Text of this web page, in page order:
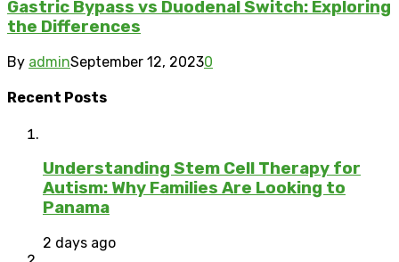
Gastric Bypass vs Duodenal Switch: Exploring
the Differences
By adminSeptember 12, 20230
Recent Posts
Understanding Stem Cell Therapy for
Autism: Why Families Are Looking to
Panama
2 days ago